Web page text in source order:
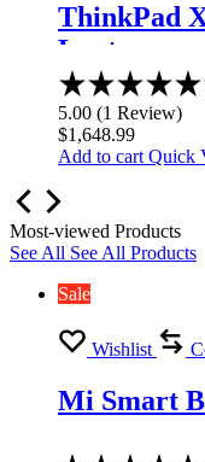
ThinkPad
Laptop
5.00 (1 Review)
$1,648.99
Add to cart Quick
Most-viewed Products
See All See All Products
Sale
Wishlist
Mi Smart